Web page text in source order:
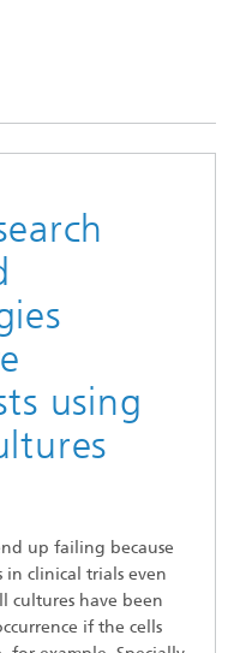
using
up failing because
in clinical trials even
cultures have been
if the cells